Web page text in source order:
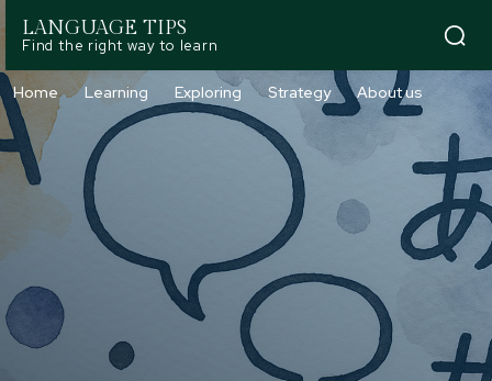
LANGUAGE TIPS
Find the right way to learn
Home Learning Exploring Strategy About us